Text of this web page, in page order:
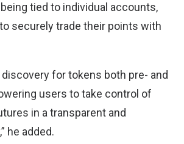
tied to individual accounts,
securely trade their points with
for tokens both pre- and
users to take control of
in a transparent and
he added.